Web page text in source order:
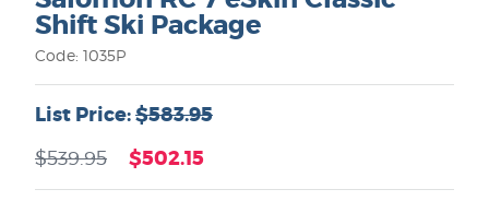
Shift Ski Package
Code: 1035P
List Price:$583.95
$539.95 $502.15